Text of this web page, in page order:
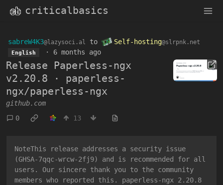
criticalbasics
sabreW4K3@lazysoci.al to Self-hosting@slrpnk.net
English · 6 months ago
Release Paperless-ngx
v2.20.8 · paperless-
ngx/paperless-ngx
github.com
0
13
NoteThis release addresses a security issue
(GHSA-7qqc-wrcw-2fj9) and is recommended for all
users. Our sincere thank you to the community
members who reported this. paperless-ngx 2.20.8